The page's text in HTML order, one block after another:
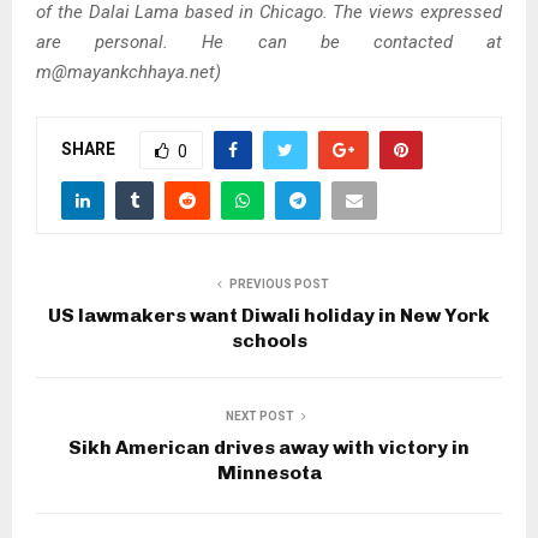
of the Dalai Lama based in Chicago. The views expressed
are personal. He can be contacted at
m@mayankchhaya.net)
SHARE 0
PREVIOUS POST
US lawmakers want Diwali holiday in New York
schools
NEXT POST
Sikh American drives away with victory in
Minnesota